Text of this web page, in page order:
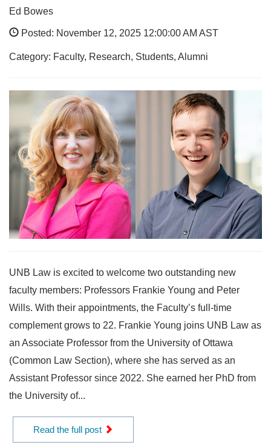
Ed Bowes
Posted: November 12, 2025 12:00:00 AM AST
Category: Faculty, Research, Students, Alumni
UNB Law is excited to welcome two outstanding new
faculty members: Professors Frankie Young and Peter
Wills. With their appointments, the Faculty’s full-time
complement grows to 22. Frankie Young joins UNB Law as
an Associate Professor from the University of Ottawa
(Common Law Section), where she has served as an
Assistant Professor since 2022. She earned her PhD from
the University of...
Read the full post